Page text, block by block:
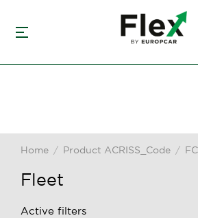
You are here:
Home Product ACRISS_Code
Fleet
Active filters